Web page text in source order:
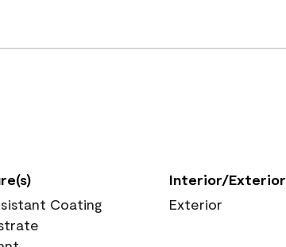
Coating
Interior/Exterior
Exterior